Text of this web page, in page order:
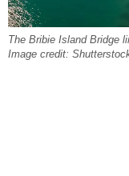
The Bribie Island Bridge
Image credit: